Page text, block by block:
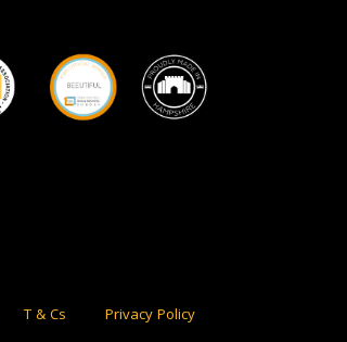
Privacy Policy
T & Cs